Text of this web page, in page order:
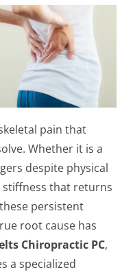
pain that
Whether it is a
despite physical
that returns
persistent
root cause has
Chiropractic PC,
a specialized